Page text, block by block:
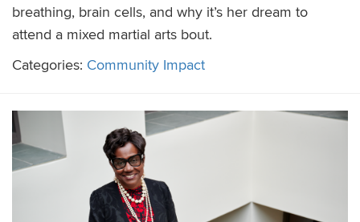
breathing, brain cells, and why it’s her dream to
attend a mixed martial arts bout.
Categories: Community Impact